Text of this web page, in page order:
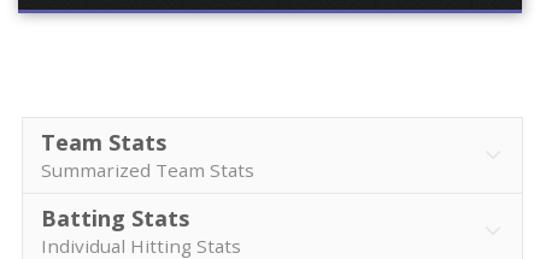
Team Stats
Summarized Team Stats
Batting Stats
Individual Hitting Stats